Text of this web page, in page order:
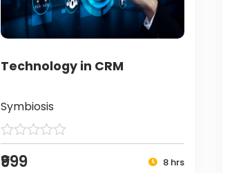
Technology in CRM
Symbiosis
₹999 8 hrs